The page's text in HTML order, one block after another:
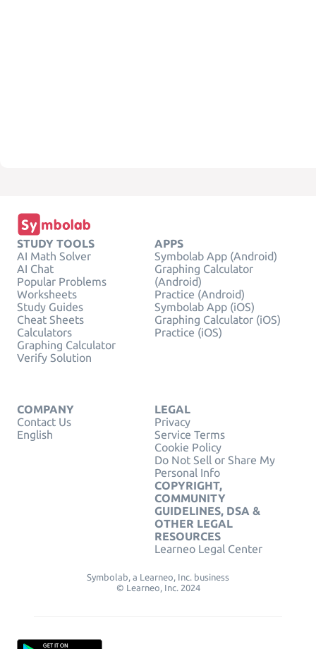
STUDY TOOLS
AI Math Solver
AI Chat
Popular Problems
Worksheets
Study Guides
Cheat Sheets
Calculators
Graphing Calculator
Verify Solution
APPS
Symbolab App (Android)
Graphing Calculator
(Android)
Practice (Android)
Symbolab App (iOS)
Graphing Calculator (iOS)
Practice (iOS)
COMPANY
Contact Us
English
LEGAL
Privacy
Service Terms
Cookie Policy
Do Not Sell or Share My
Personal Info
COPYRIGHT,
COMMUNITY
GUIDELINES, DSA &
OTHER LEGAL
RESOURCES
Learneo Legal Center
Symbolab, a Learneo, Inc. business
© Learneo, Inc. 2024